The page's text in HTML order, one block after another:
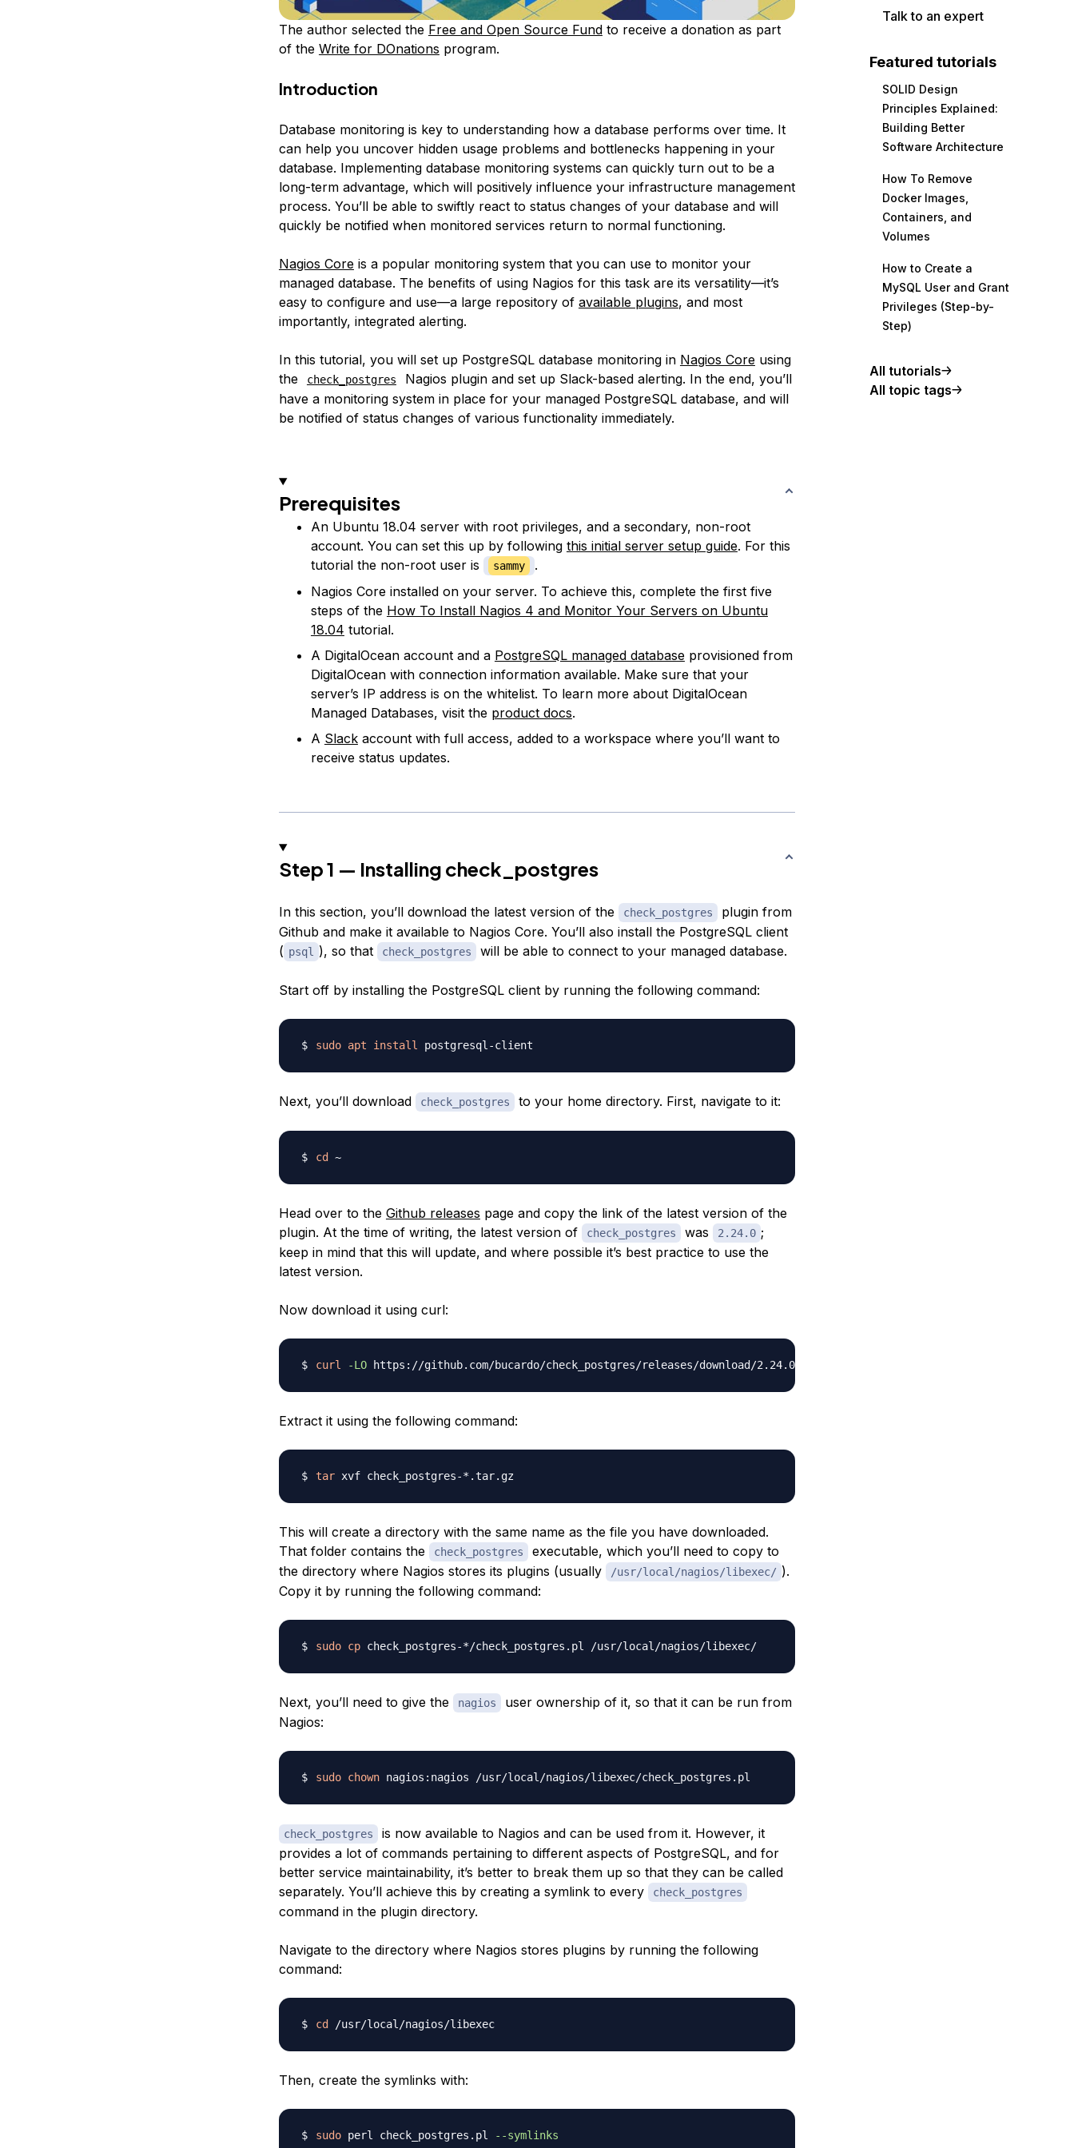
The author selected the Free and Open Source Fundto receive a donation as part
of the Write for DOnations program.
Introduction
Database monitoring is key to understanding how a database performs over time. It
can help you uncover hidden usage problems and bottlenecks happening in your
database. Implementing database monitoring systems can quickly turn out to be a
long-term advantage, which will positively influence your infrastructure management
process. You’ll be able to swiftly react to status changes of your database and will
quickly be notified when monitored services return to normal functioning.
Nagios Coreis a popular monitoring system that you can use to monitor your
managed database. The benefits of using Nagios for this task are its versatility—it’s
easy to configure and use—a large repository of available plugins, and most
importantly, integrated alerting.
In this tutorial, you will set up PostgreSQL database monitoring in Nagios Coreusing
the
check_postgres
Nagios plugin and set up Slack-based alerting. In the end, you’ll
have a monitoring system in place for your managed PostgreSQL database, and will
be notified of status changes of various functionality immediately.
Prerequisites
An Ubuntu 18.04 server with root privileges, and a secondary, non-root
account. You can set this up by following this initial server setup guide. For this
tutorial the non-root user is
sammy
.
Nagios Core installed on your server. To achieve this, complete the first five
steps of the How To Install Nagios 4 and Monitor Your Servers on Ubuntu
18.04 tutorial.
A DigitalOcean account and a PostgreSQL managed databaseprovisioned from
DigitalOcean with connection information available. Make sure that your
server’s IP address is on the whitelist. To learn more about DigitalOcean
Managed Databases, visit the product docs.
A Slackaccount with full access, added to a workspace where you’ll want to
receive status updates.
Step 1 — Installing check_postgres
In this section, you’ll download the latest version of the check_postgres
plugin from
Github and make it available to Nagios Core. You’ll also install the PostgreSQL client
( psql ), so that check_postgres will be able to connect to your managed database.
Start off by installing the PostgreSQL client by running the following command:
sudo apt install
Next, you’ll download check_postgres to your home directory. First, navigate to it:
cd ~
Head over to the Github releases page and copy the link of the latest version of the
plugin. At the time of writing, the latest version of
check_postgres was 2.24.0 ;
keep in mind that this will update, and where possible it’s best practice to use the
latest version.
Now download it using curl:
curl -LO https://github.com/bucardo/check_postgres/releases/download/2.24.0/check_postgres-
Extract it using the following command:
tar xvf check_postgres-*.tar.gz
This will create a directory with the same name as the file you have downloaded.
That folder contains the
check_postgres
executable, which you’ll need to copy to
the directory where Nagios stores its plugins (usually
/usr/local/nagios/libexec/ ).
Copy it by running the following command:
sudo cp check_postgres-*/check_postgres.pl /usr/local/nagios/libexec/
Next, you’ll need to give the nagios
user ownership of it, so that it can be run from
Nagios:
sudo chown
check_postgres
is now available to Nagios and can be used from it. However, it
provides a lot of commands pertaining to different aspects of PostgreSQL, and for
better service maintainability, it’s better to break them up so that they can be called
separately. You’ll achieve this by creating a symlink to every
check_postgres
command in the plugin directory.
Navigate to the directory where Nagios stores plugins by running the following
command:
cd /usr/local/nagios/libexec
Then, create the symlinks with:
sudo perl check_postgres.pl --symlinks
Talk to an expert
Featured tutorials
SOLID Design
Principles Explained:
Building Better
Software Architecture
How To Remove
Docker Images,
Containers, and
Volumes
How to Create a
MySQL User and Grant
Privileges (Step-by-
Step)
All tutorials
All topic tags